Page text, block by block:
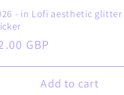
- in Lofi aesthetic glitter
GBP
Add to cart